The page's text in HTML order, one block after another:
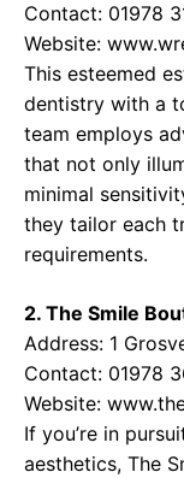
Contact: 01978
Website:
This esteemed
dentistry with a
team employs
that not only
minimal
they tailor each
requirements.
2. The Smile
Address: 1
Contact: 01978
Website:
If you’re in
aesthetics, The